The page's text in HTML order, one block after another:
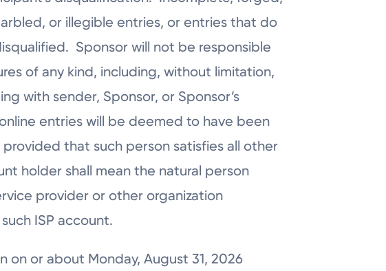
or illegible entries, or entries that do
Sponsor will not be responsible
of any kind, including, without limitation,
with sender, Sponsor, or Sponsor’s
entries will be deemed to have been
that such person satisfies all other
holder shall mean the natural person
provider or other organization
ISP account.
on or about Monday, August 31, 2026